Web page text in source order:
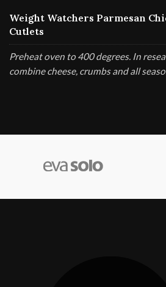
Weight Watchers Parmesan
Cutlets
Preheat oven to 400 degrees. In
combine cheese, crumbs and all